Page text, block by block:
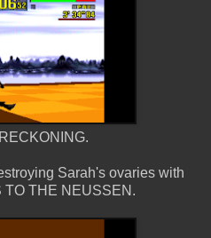
Sarah's ovaries with
TO THE NEUSSEN.